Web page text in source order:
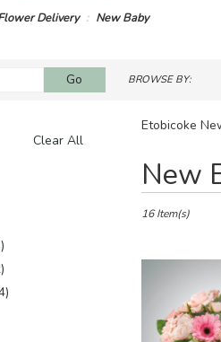
Delivery New Baby
Go
catalog
BROWSE BY:
Clear All
Etobicoke
New
Best
Florists
Etobicoke,
Etobicoke
16 Item(s)